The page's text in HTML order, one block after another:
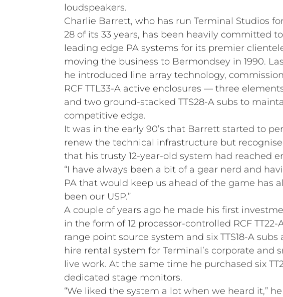
loudspeakers.
Charlie Barrett, who has run Terminal Studios
28 of its 33 years, has been heavily committed
leading edge PA systems for its premier
moving the business to Bermondsey in 1990.
he introduced line array technology,
RCF TTL33-A active enclosures — three
and two ground-stacked TTS28-A subs to
competitive edge.
It was in the early 90’s that Barrett started to
renew the technical infrastructure but
that his trusty 12-year-old system had reached
“I have always been a bit of a gear nerd and
PA that would keep us ahead of the game has
been our USP.”
A couple of years ago he made his first
in the form of 12 processor-controlled RCF TT22-
range point source system and six TTS18-A subs
hire rental system for Terminal’s corporate and
live work. At the same time he purchased six
dedicated stage monitors.
“We liked the system a lot when we heard it,” he